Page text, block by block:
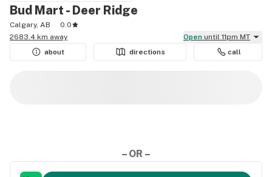
Bud Mart - Deer Ridge
Calgary, AB
0.0
2683.4 km away
Open until 11pm MT
about
directions call
– OR –